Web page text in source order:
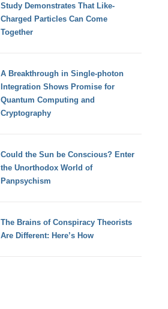
Study Demonstrates That Like-
Charged Particles Can Come
Together
A Breakthrough in Single-photon
Integration Shows Promise for
Quantum Computing and
Cryptography
Could the Sun be Conscious? Enter
the Unorthodox World of
Panpsychism
The Brains of Conspiracy Theorists
Are Different: Here’s How